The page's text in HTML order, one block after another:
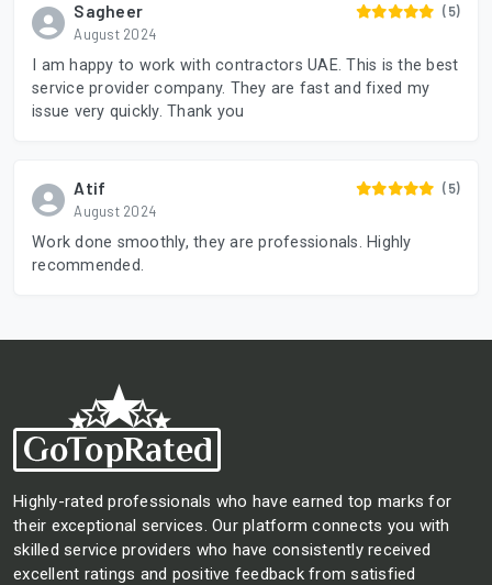
Sagheer
August 2024
(5)
I am happy to work with contractors UAE. This is the best
service provider company. They are fast and fixed my
issue very quickly. Thank you
Atif
August 2024
(5)
Work done smoothly, they are professionals. Highly
recommended.
Highly-rated professionals who have earned top marks for
their exceptional services. Our platform connects you with
skilled service providers who have consistently received
excellent ratings and positive feedback from satisfied